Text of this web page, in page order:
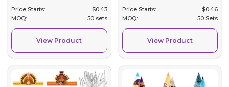
Price Starts: $0.43
MOQ:
50 sets
View Product
Price Starts: $0.46
MOQ:
50 Sets
View Product